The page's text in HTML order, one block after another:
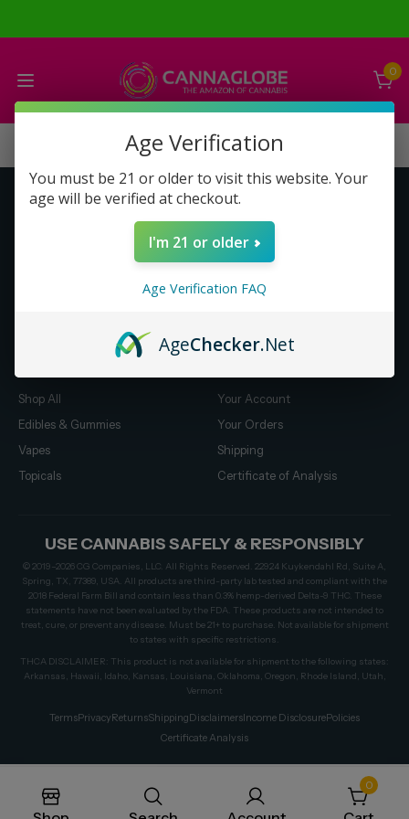
0
Get to Know Us
About Us
Business Opportunity
Compensation Plan (PDF)
Shop All
Edibles & Gummies
Vapes
Topicals
Your Account
Your Orders
Shipping
Certificate of Analysis
USE CANNABIS SAFELY & RESPONSIBLY
© 2019–2026 CG Companies, LLC. All Rights Reserved. 22924 Kuykendahl Rd, Suite A,
Spring, TX, 77389, USA. All products are third-party lab tested and compliant with the
2018 Federal Farm Bill and contain less than 0.3% hemp-derived Delta-9 THC. These
statements have not been evaluated by the FDA. These products are not intended to
treat, cure, or prevent any disease. Must be 21+ to purchase. Not available for shipment
to states with specific restrictions.
THCA DISCLAIMER: This product is not available for shipment to the following states:
Arkansas, Hawaii, Idaho, Kansas, Louisiana, Oklahoma, Oregon, Rhode Island, Utah,
Vermont
TermsPrivacyReturnsShippingDisclaimersIncome DisclosurePolicies
Certificate Analysis
0
Age Verification
You must be 21 or older to visit this website. Your
age will be verified at checkout.
I'm 21 or older
Age Verification FAQ
AgeChecker.Net